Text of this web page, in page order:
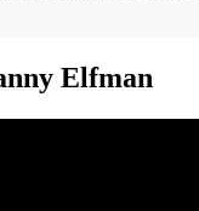
Elfman